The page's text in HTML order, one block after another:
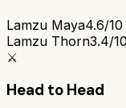
Lamzu Maya4.6/10
Lamzu Thorn3.4/10
⚔️
Head to Head